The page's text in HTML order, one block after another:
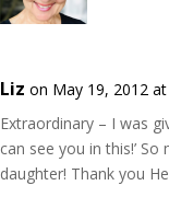
Liz on May 19, 2012
Extraordinary – I was
can see you in this!’
daughter! Thank you